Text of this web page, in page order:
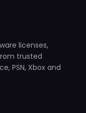
licenses,
trusted
PSN, Xbox and